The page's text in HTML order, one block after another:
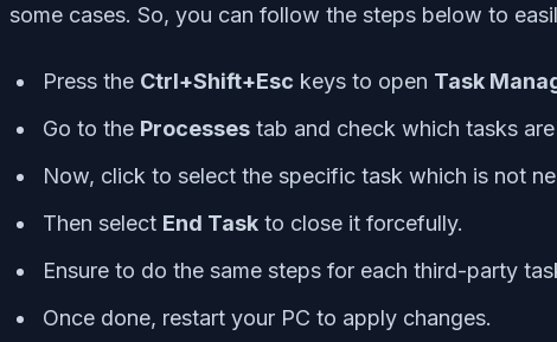
some cases. So, you can follow the steps below to
Press the Ctrl+Shift+Esc keys to open Task
Go to the Processes tab and check which tasks
Now, click to select the specific task which is not
Then select End Task to close it forcefully.
Ensure to do the same steps for each third-party
Once done, restart your PC to apply changes.